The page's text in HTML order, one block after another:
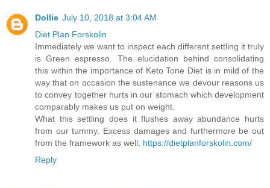
Dollie July 10, 2018 at 3:04 AM
Diet Plan Forskolin
Immediately we want to inspect each different settling it truly
is Green espresso. The elucidation behind consolidating
this within the importance of Keto Tone Diet is in mild of the
way that on occasion the sustenance we devour reasons us
to convey together hurts in our stomach which development
comparably makes us put on weight.
What this settling does it flushes away abundance hurts
from our tummy. Excess damages and furthermore be out
from the framework as well. https://dietplanforskolin.com/
Reply